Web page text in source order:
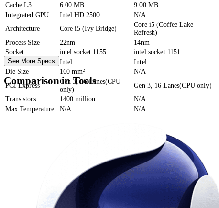
Cache L3 6.00 MB
9.00 MB
Integrated GPU
Intel HD 2500
N/A
Architecture
Core i5 (Ivy Bridge)
Core i5 (Coffee Lake
Refresh)
Process Size
22nm
14nm
Socket
intel socket 1155
intel socket 1151
Foundry
Intel
Intel
Die Size
160 mm²
N/A
PCI Express
Gen 3, 16 Lanes(CPU
only)
Gen 3, 16 Lanes(CPU only)
Transistors
1400 million
N/A
Max Temperature
N/A N/A
See More Specs
Comparison in Tools